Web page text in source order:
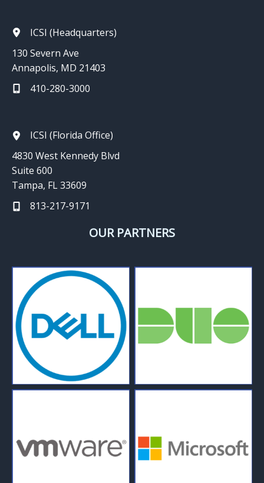
ICSI (Headquarters)
130 Severn Ave
Annapolis, MD 21403
410-280-3000
ICSI (Florida Office)
4830 West Kennedy Blvd
Suite 600
Tampa, FL 33609
813-217-9171
OUR PARTNERS